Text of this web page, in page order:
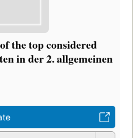
the top considered
in der 2. allgemeinen